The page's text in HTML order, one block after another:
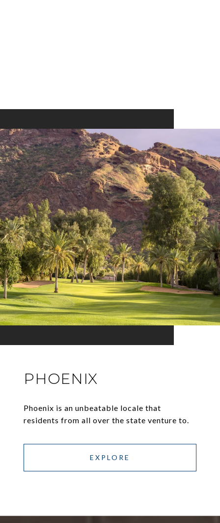
PHOENIX
Phoenix is an unbeatable locale that
residents from all over the state venture to.
EXPLORE